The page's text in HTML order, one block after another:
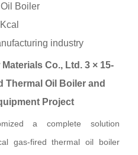
Boiler
industry
Co., Ltd. 3 × 15-
Thermal Oil Boiler and
Project
a complete solution
gas-fired thermal oil boiler